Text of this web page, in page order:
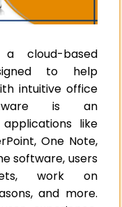
cloud-based
to help
intuitive office
is an
like
One Note,
software, users
work on
and more.